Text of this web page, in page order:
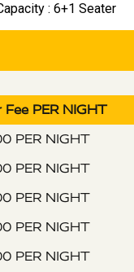
: 6+1 Seater
Fee PER NIGHT
PER NIGHT
PER NIGHT
PER NIGHT
PER NIGHT
PER NIGHT